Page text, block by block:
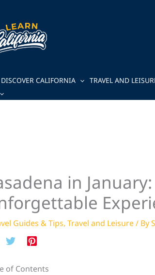
DISCOVER CALIFORNIA TRAVEL AND
in
Guides & Tips, Travel and Leisure/ By
of Contents